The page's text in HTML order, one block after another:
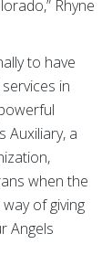
Rhyne
to have
in
Auxiliary, a
when the
of giving
Angels